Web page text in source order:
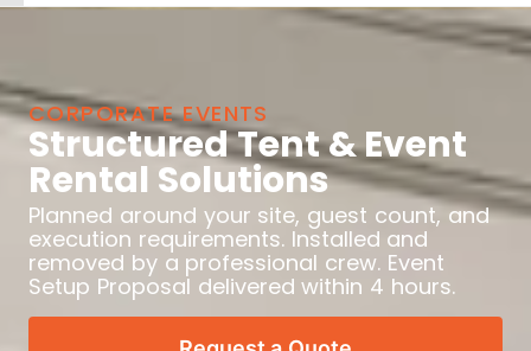
CORPORATE EVENTS
Structured Tent & Event
Rental Solutions
Planned around your site, guest count, and
execution requirements. Installed and
removed by a professional crew. Event
Setup Proposal delivered within 4 hours.